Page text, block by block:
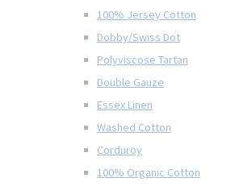
100% Jersey Cotton
Dobby/Swiss Dot
Polyviscose Tartan
Double Gauze
Essex Linen
Washed Cotton
Corduroy
100% Organic Cotton